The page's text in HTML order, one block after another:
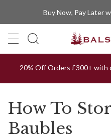
Buy Now, Pay Later
20% Off Orders £300+ with
How To
Baubles